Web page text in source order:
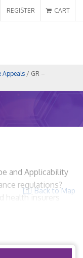
REGISTER CART
Appeals / GR –
Back to Map
and Applicability
regulations?
health insurers